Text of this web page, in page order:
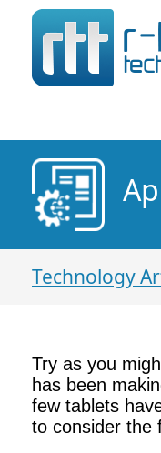
Technology
Try as you
has been
few tablets
to consider the